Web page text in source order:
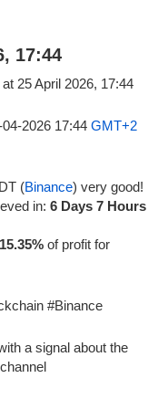
17:44
2026 17:44 GMT+2
(Binance) very good!
in: 6 Days 7 Hours
15.35% of profit for
#Binance
a signal about the